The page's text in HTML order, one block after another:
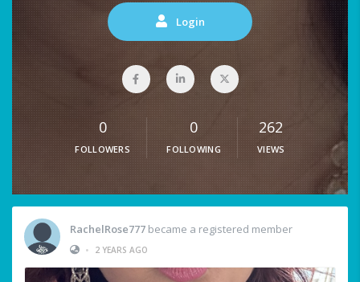
Login
0
FOLLOWERS
0
FOLLOWING
262
VIEWS
RachelRose777 became a registered member
•
2 YEARS AGO